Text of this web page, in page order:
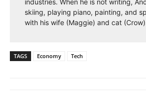
skiing, playing piano, painting, and
with his wife (Maggie) and cat
TAGS Economy Tech